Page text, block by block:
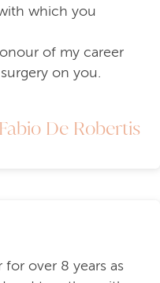
which you
of my career
on you.
Fabio De Robertis
over 8 years as